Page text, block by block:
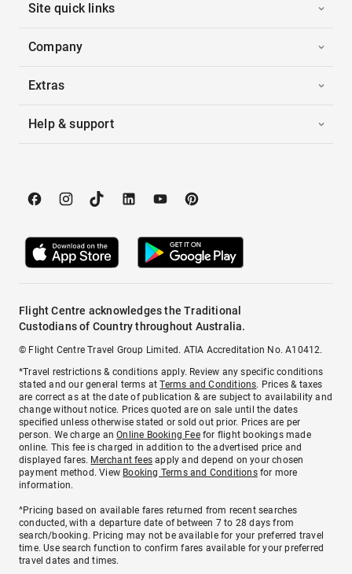
Site quick links
Company
Extras
Help & support
Flight Centre acknowledges the Traditional
Custodians of Country throughout Australia.
© Flight Centre Travel Group Limited. ATIA Accreditation No. A10412.
*Travel restrictions & conditions apply. Review any specific conditions
stated and our general terms atTerms and Conditions. Prices & taxes
are correct as at the date of publication & are subject to availability and
change without notice. Prices quoted are on sale until the dates
specified unless otherwise stated or sold out prior. Prices are per
person. We charge anOnline Booking Feefor flight bookings made
online. This fee is charged in addition to the advertised price and
displayed fares. Merchant fees apply and depend on your chosen
payment method. View Booking Terms and Conditionsfor more
information.
^Pricing based on available fares returned from recent searches
conducted, with a departure date of between 7 to 28 days from
search/booking. Pricing may not be available for your preferred travel
time. Use search function to confirm fares available for your preferred
travel dates and times.